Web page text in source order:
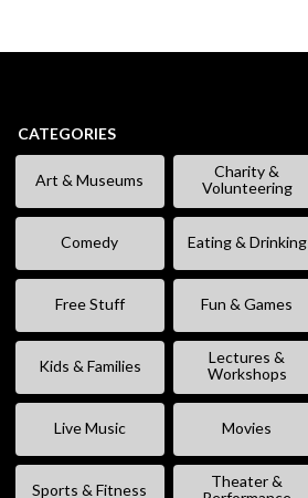
CATEGORIES
Art & Museums
Charity &
Volunteering
Comedy Eating & Drinking
Free Stuff Fun & Games
Kids & Families
Lectures &
Workshops
Live Music Movies
Sports & Fitness
Theater &